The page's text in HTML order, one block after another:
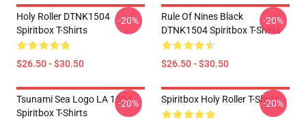
Holy Roller DTNK1504
Spiritbox T-Shirts
$26.50 - $30.50
-20%
Rule Of Nines Black
DTNK1504 Spiritbox T-Shirts
$26.50 - $30.50
-20%
Tsunami Sea Logo LA 1504
Spiritbox T-Shirts
-20% Spiritbox Holy Roller T-Shirts
-20%